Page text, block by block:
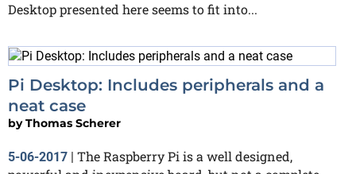
Desktop presented here seems to fit into...
Pi Desktop: Includes peripherals and a
neat case
byThomas Scherer
5-06-2017 | The Raspberry Pi is a well designed,